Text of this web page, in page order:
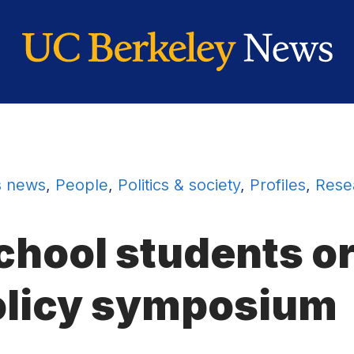
news, People, Politics & society, Profiles,
students
symposium